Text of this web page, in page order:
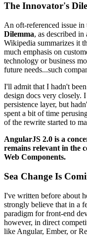
The Innovator's
An oft-referenced issue
Dilemma, as described
Wikipedia summarizes it
much emphasis on
technology or business
future needs...such
I'll admit that I hadn't
design docs very closely.
persistence layer, but
spent a bit of time
of the rewrite started to
AngularJS 2.0 is a
remains relevant in the
Web Components.
Sea Change Is
I've written before about
strongly believe that in a
paradigm for front-end
however, in direct
like Angular, Ember, or